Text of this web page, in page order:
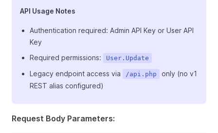
API Usage Notes
Authentication required: Admin API Key or User API
Key
Required permissions:
User.Update
Legacy endpoint access via /api.php
only (no v1
REST alias configured)
Request Body Parameters: